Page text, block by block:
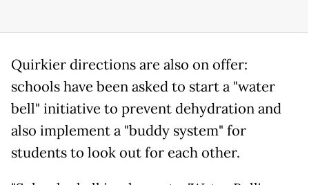
Quirkier directions are also on offer:
schools have been asked to start a "water
bell" initiative to prevent dehydration and
also implement a "buddy system" for
students to look out for each other.